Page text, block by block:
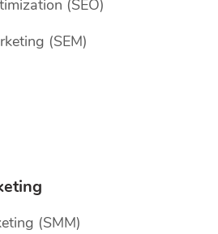
(SEO)
(SEM)
(SMM)